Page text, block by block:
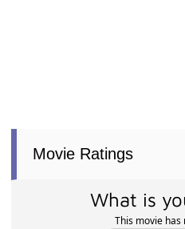
Movie Ratings
What is
This movie